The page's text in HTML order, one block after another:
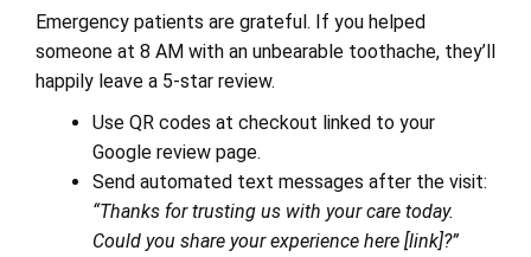
Emergency patients are grateful. If you helped
someone at 8 AM with an unbearable toothache, they’ll
happily leave a 5-star review.
Use QR codes at checkout linked to your
Google review page.
Send automated text messages after the visit:
“Thanks for trusting us with your care today.
Could you share your experience here [link]?”